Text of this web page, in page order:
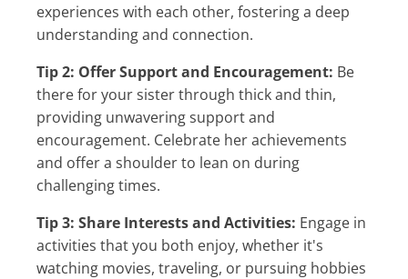
experiences with each other, fostering a deep
understanding and connection.
Tip 2: Offer Support and Encouragement: Be
there for your sister through thick and thin,
providing unwavering support and
encouragement. Celebrate her achievements
and offer a shoulder to lean on during
challenging times.
Tip 3: Share Interests and Activities: Engage in
activities that you both enjoy, whether it's
watching movies, traveling, or pursuing hobbies